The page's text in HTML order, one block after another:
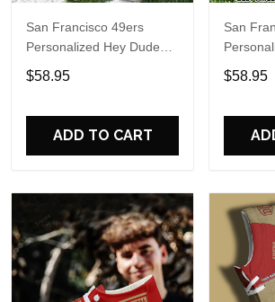
San Francisco 49ers
Personalized Hey Dude
Sports Shoes Custom
Name Design Perfect Gift
$58.95
ADD TO CART
San
Sports
Name
$58.95